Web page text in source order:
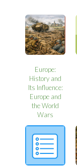
Europe:
History and
Its Influence:
Europe and
the World
Wars